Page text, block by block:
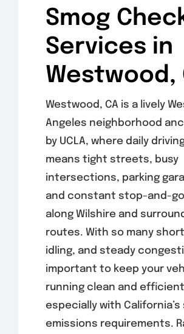
Smog
Services in
Westwood,
Westwood, CA is a lively
Angeles neighborhood
by UCLA, where daily
means tight streets, busy
intersections, parking
and constant stop-and-
along Wilshire and
routes. With so many
idling, and steady
important to keep your
running clean and
especially with
emissions requirements.